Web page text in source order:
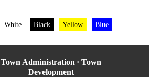
White Black Yellow Blue
Town Administration · Town
Development